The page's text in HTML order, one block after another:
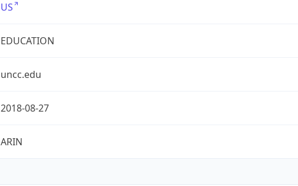
US
EDUCATION
uncc.edu
2018-08-27
ARIN